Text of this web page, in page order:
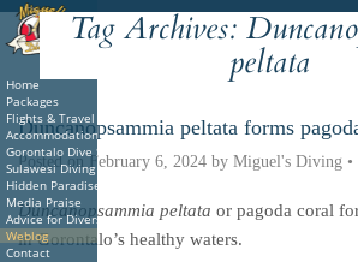
Home
Packages
Flights & Travel
Accommodations
Gorontalo Dive Sites
Sulawesi Diving
Hidden Paradise Book
Media Praise
Advice for Divers
Weblog
Contact
Deutsche Indonesian Italiano Nederlands
Tag Archives:
peltata
Duncanopsammia peltata forms
Posted onFebruary 6, 2024 by Miguel's Diving •
Duncanopsammia peltata or pagoda coral
in Gorontalo’s healthy waters.